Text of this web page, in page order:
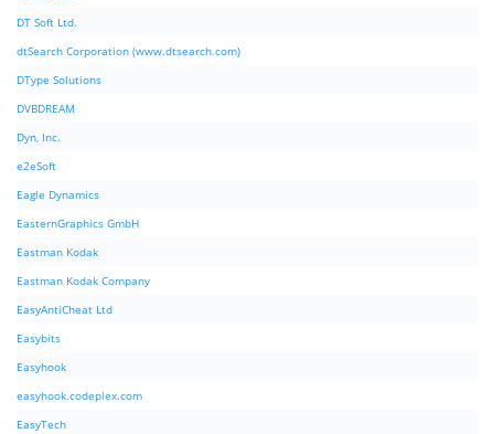
DT Soft Ltd.
dtSearch Corporation (www.dtsearch.com)
DType Solutions
DVBDREAM
Dyn, Inc.
e2eSoft
Eagle Dynamics
EasternGraphics GmbH
Eastman Kodak
Eastman Kodak Company
EasyAntiCheat Ltd
Easybits
Easyhook
easyhook.codeplex.com
EasyTech